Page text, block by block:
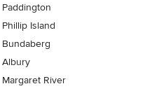
Paddington
Phillip Island
Bundaberg
Albury
Margaret River